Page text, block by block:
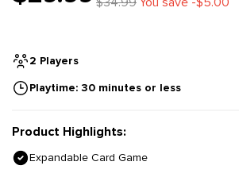
2 Players
Playtime: 30 minutes or less
Product Highlights:
Expandable Card Game